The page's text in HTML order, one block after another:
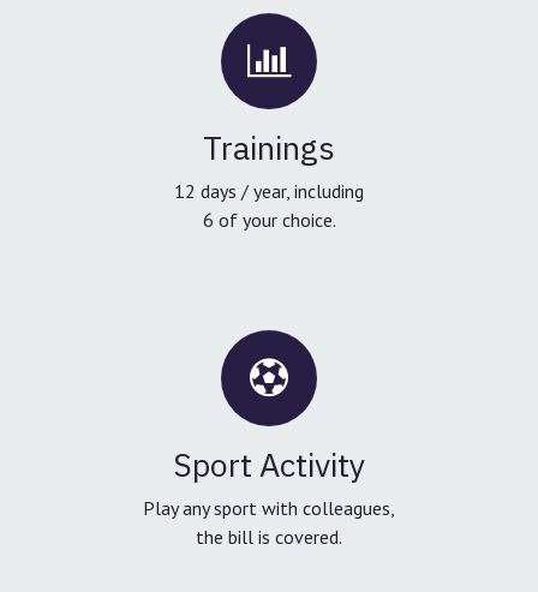
Trainings
12 days / year, including
6 of your choice.
Sport Activity
Play any sport with colleagues,
the bill is covered.